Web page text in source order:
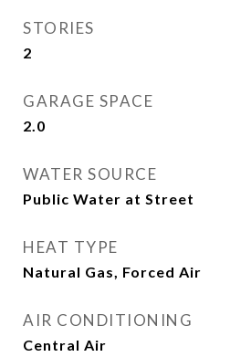
STORIES
2
GARAGE SPACE
2.0
WATER SOURCE
Public Water at Street
HEAT TYPE
Natural Gas, Forced Air
AIR CONDITIONING
Central Air